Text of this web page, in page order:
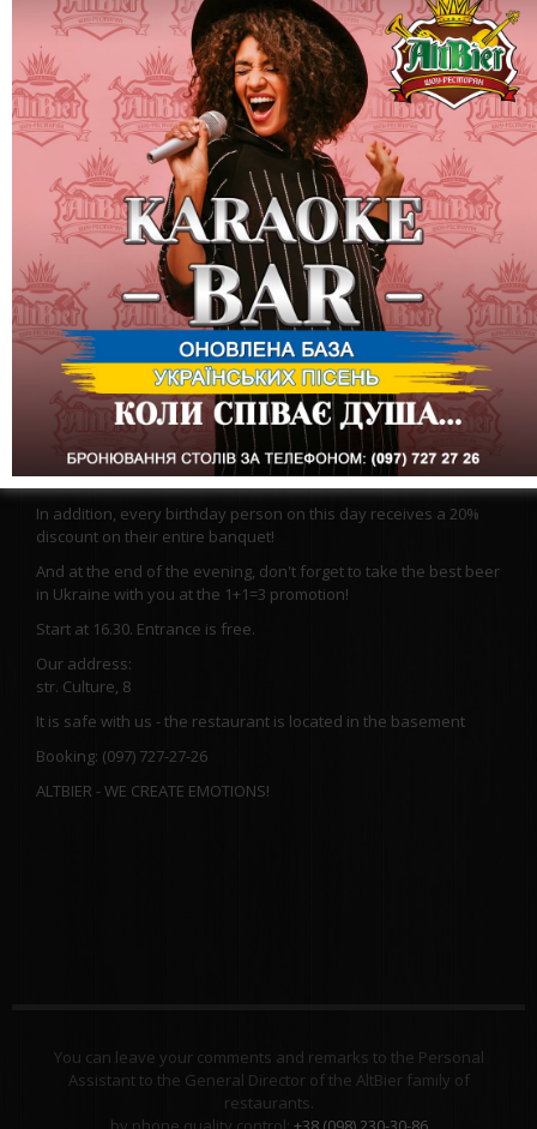
When the New Year is about to come, you especially want to
dream! We know what everyone dreams of now, and we wish
for the same! We offer you to plunge into a winter fairy tale at
least for the evening, where good events take place, where the
news is only good! Let this winter fairy tale come to life!
Visit Altbir and be sure that good always wins!
On stage: Band – Bavovna
In addition, every birthday person on this day receives a 20%
discount on their entire banquet!
And at the end of the evening, don't forget to take the best beer
in Ukraine with you at the 1+1=3 promotion!
Start at 16.30. Entrance is free.
Our address:
str. Culture, 8
It is safe with us - the restaurant is located in the basement
Booking: (097) 727-27-26
ALTBIER - WE CREATE EMOTIONS!
You can leave your comments and remarks to the Personal
Assistant to the General Director of the AltBier family of
restaurants.